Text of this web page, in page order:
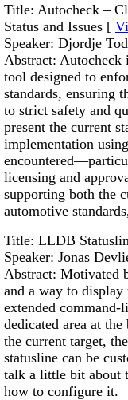
Title: Autocheck –
Status and Issues [
Speaker: Djordje
Abstract: Autocheck
tool designed to
standards, ensuring
to strict safety and
present the current
implementation
licensing and
supporting both the
automotive
Title: LLDB
Speaker: Jonas
Abstract: Motivated
and a way to display
extended
dedicated area at
the current target,
statusline can be
talk a little bit about
how to configure it.